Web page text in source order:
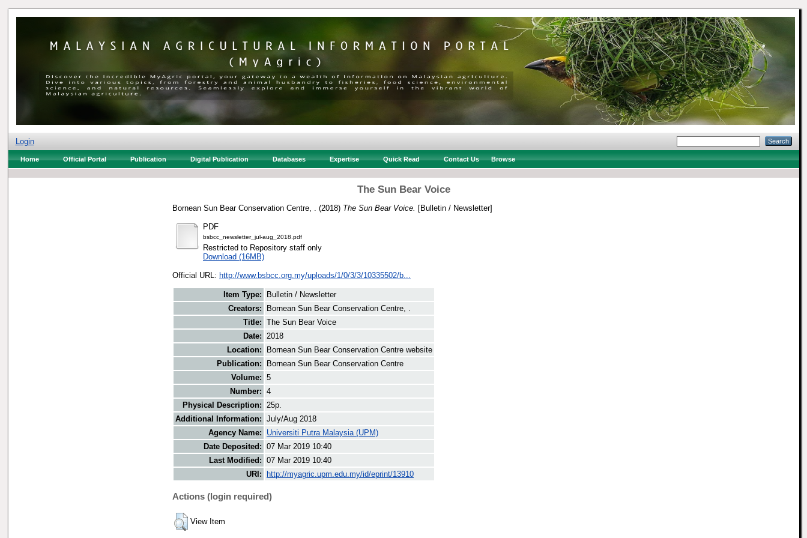
Login
Home Official Portal Publication Digital Publication Databases Expertise Quick Read Contact Us Browse
The Sun Bear Voice
Bornean Sun Bear Conservation Centre, . (2018) The Sun Bear Voice. [Bulletin / Newsletter]
PDF
bsbcc_newsletter_jul-aug_2018.pdf
Restricted to Repository staff only
Download (16MB)
Official URL: http://www.bsbcc.org.my/uploads/1/0/3/3/10335502/b...
Item Type:
Bulletin / Newsletter
Creators:
Bornean Sun Bear Conservation Centre, .
Title: The Sun Bear Voice
Date: 2018
Location:
Bornean Sun Bear Conservation Centre website
Publication:
Bornean Sun Bear Conservation Centre
Volume: 5
Number: 4
Physical Description: 25p.
Additional Information: July/Aug 2018
Agency Name:
Universiti Putra Malaysia (UPM)
Date Deposited: 07 Mar 2019 10:40
Last Modified: 07 Mar 2019 10:40
URI:
http://myagric.upm.edu.my/id/eprint/13910
Actions (login required)
View Item